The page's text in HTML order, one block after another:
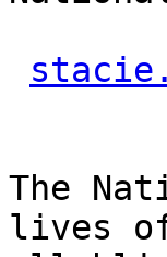
The
lives of